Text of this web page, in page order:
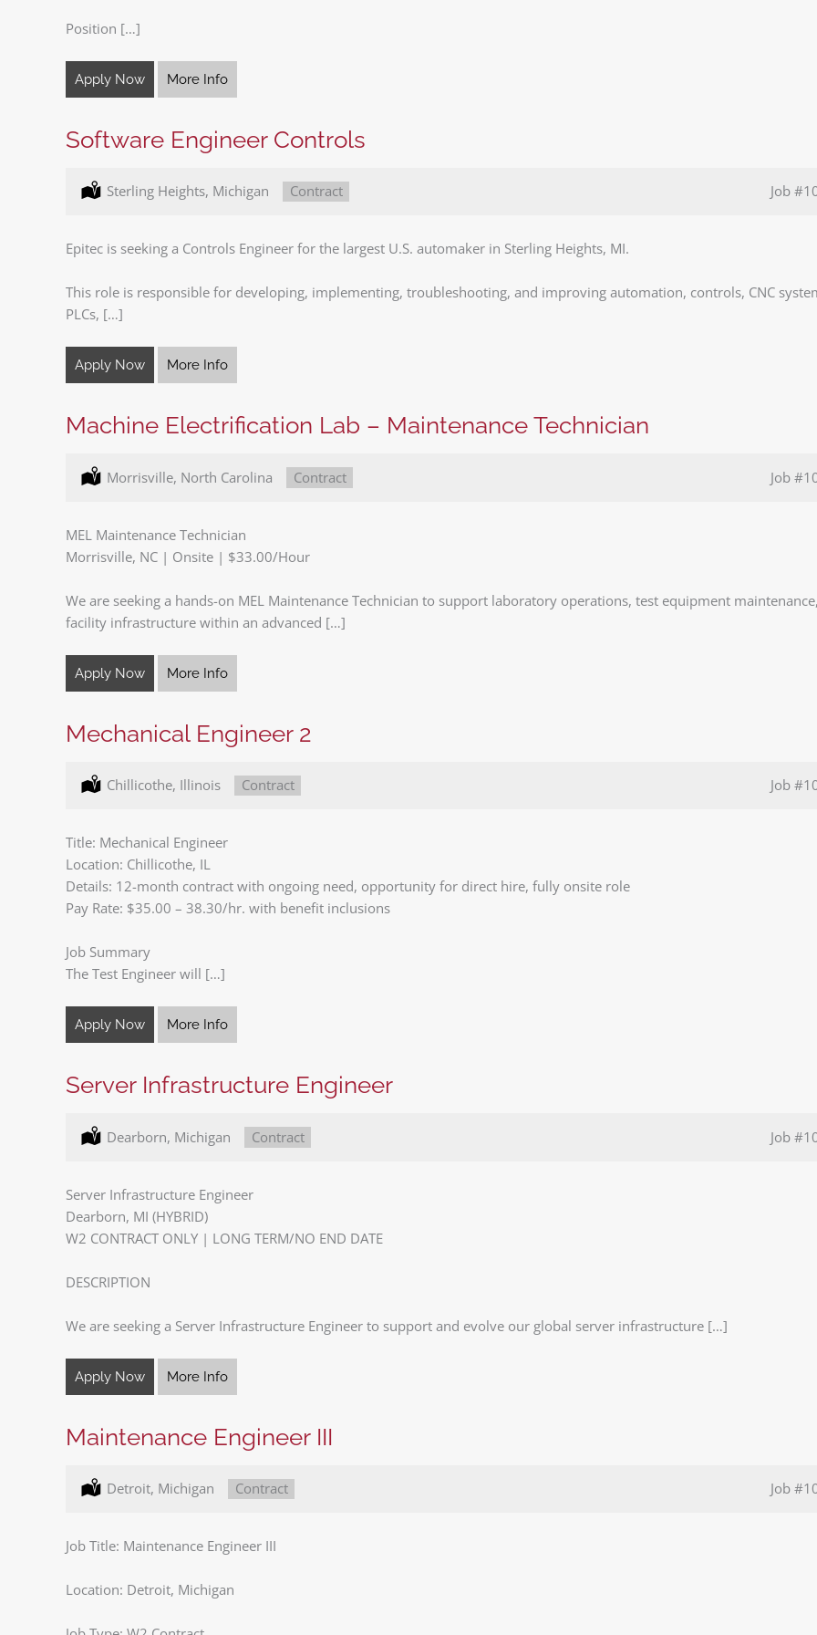
Position […]
Apply Now More Info
Software Engineer Controls
Location:
Sterling Heights, Michigan Type:
Contract Job
Epitec is seeking a Controls Engineer for the largest U.S. automaker in Sterling Heights, MI.
This role is responsible for developing, implementing, troubleshooting, and improving automation, controls, CNC
PLCs, […]
Apply Now More Info
Machine Electrification Lab – Maintenance Technician
Location:
Morrisville, North Carolina Type:
Contract Job
MEL Maintenance Technician
Morrisville, NC | Onsite | $33.00/Hour
We are seeking a hands-on MEL Maintenance Technician to support laboratory operations, test equipment
facility infrastructure within an advanced […]
Apply Now More Info
Mechanical Engineer 2
Location:
Chillicothe, Illinois Type:
Contract Job
Title: Mechanical Engineer
Location: Chillicothe, IL
Details: 12-month contract with ongoing need, opportunity for direct hire, fully onsite role
Pay Rate: $35.00 – 38.30/hr. with benefit inclusions
Job Summary
The Test Engineer will […]
Apply Now More Info
Server Infrastructure Engineer
Location:
Dearborn, Michigan Type:
Contract Job
Server Infrastructure Engineer
Dearborn, MI (HYBRID)
W2 CONTRACT ONLY | LONG TERM/NO END DATE
DESCRIPTION
We are seeking a Server Infrastructure Engineer to support and evolve our global server infrastructure […]
Apply Now More Info
Maintenance Engineer III
Location:
Detroit, Michigan Type:
Contract Job
Job Title: Maintenance Engineer III
Location: Detroit, Michigan